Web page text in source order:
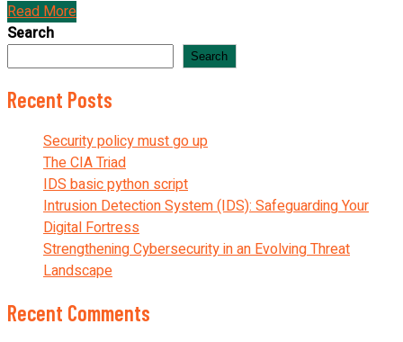
Read More
Search
Search
Recent Posts
Security policy must go up
The CIA Triad
IDS basic python script
Intrusion Detection System (IDS): Safeguarding Your
Digital Fortress
Strengthening Cybersecurity in an Evolving Threat
Landscape
Recent Comments